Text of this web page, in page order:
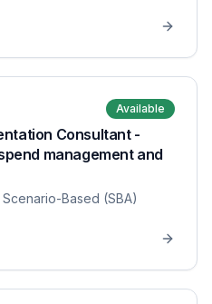
Available
Consultant -
management and
Scenario-Based (SBA)